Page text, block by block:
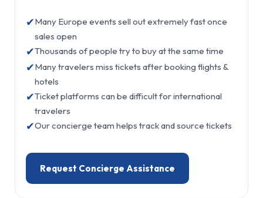
✔Many Europe events sell out extremely fast once
sales open
✔Thousands of people try to buy at the same time
✔Many travelers miss tickets after booking flights &
hotels
✔Ticket platforms can be difficult for international
travelers
✔Our concierge team helps track and source tickets
Request Concierge Assistance